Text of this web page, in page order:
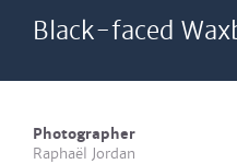
Black-faced
Photographer
Raphaël Jordan